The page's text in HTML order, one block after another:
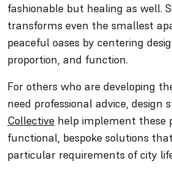
fashionable but healing as well.
transforms even the smallest
peaceful oases by centering
proportion, and function.
For others who are developing
need professional advice, design
Collective help implement these
functional, bespoke solutions
particular requirements of city